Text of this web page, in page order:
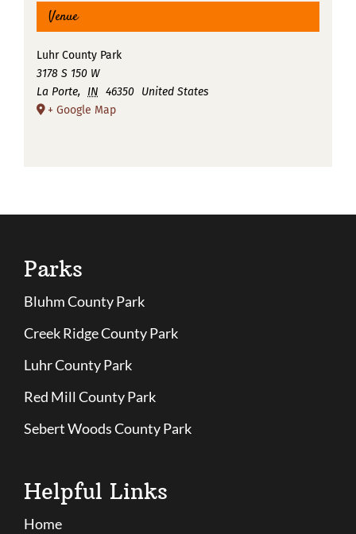
Venue
Luhr County Park
3178 S 150 W
La Porte, IN 46350
United States
+ Google Map
Parks
Bluhm County Park
Creek Ridge County Park
Luhr County Park
Red Mill County Park
Sebert Woods County Park
Helpful Links
Home